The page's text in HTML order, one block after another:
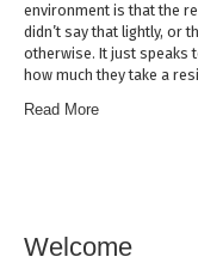
environment is that the
didn’t say that lightly, or
otherwise. It just speaks
how much they take a
Read More
Welcome